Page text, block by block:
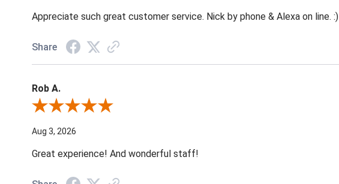
Appreciate such great customer service. Nick by phone & Alexa on line. :)
Share
Rob A.
Review By Rob A.
Aug 3, 2026
Great experience! And wonderful staff!